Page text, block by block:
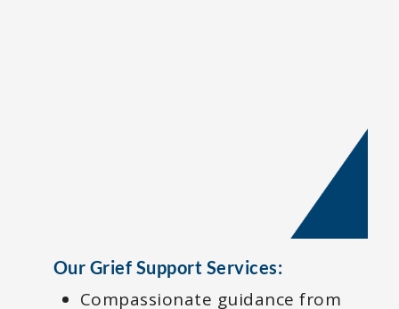
Our Grief Support Services:
Compassionate guidance from